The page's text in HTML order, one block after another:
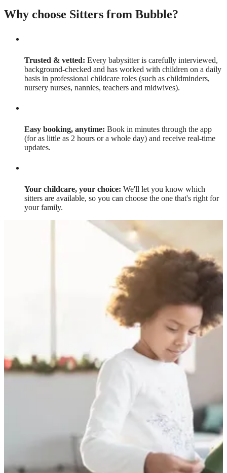
Why choose Sitters from Bubble?
Trusted & vetted: Every babysitter is carefully interviewed,
background-checked and has worked with children on a daily
basis in professional childcare roles (such as childminders,
nursery nurses, nannies, teachers and midwives).
Easy booking, anytime: Book in minutes through the app
(for as little as 2 hours or a whole day) and receive real-time
updates.
Your childcare, your choice: We'll let you know which
sitters are available, so you can choose the one that's right for
your family.